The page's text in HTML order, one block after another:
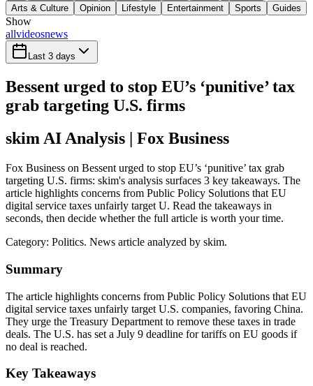
Arts & Culture
Opinion Lifestyle Entertainment Sports Guides
Show
allvideosnews
Last 3 days
Bessent urged to stop EU’s ‘punitive’ tax
grab targeting U.S. firms
skim AI Analysis | Fox Business
Fox Business on Bessent urged to stop EU’s ‘punitive’ tax grab
targeting U.S. firms: skim's analysis surfaces 3 key takeaways. The
article highlights concerns from Public Policy Solutions that EU
digital service taxes unfairly target U. Read the takeaways in
seconds, then decide whether the full article is worth your time.
Category: Politics. News article analyzed by skim.
Summary
The article highlights concerns from Public Policy Solutions that EU
digital service taxes unfairly target U.S. companies, favoring China.
They urge the Treasury Department to remove these taxes in trade
deals. The U.S. has set a July 9 deadline for tariffs on EU goods if
no deal is reached.
Key Takeaways